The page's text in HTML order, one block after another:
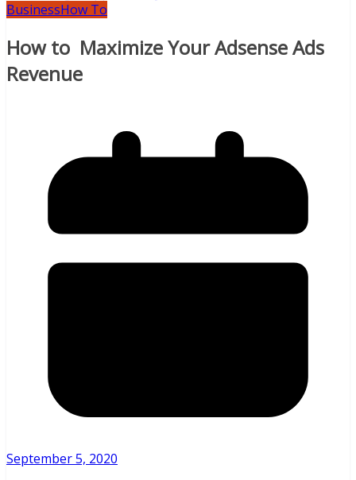
BusinessHow To
How to Maximize Your Adsense Ads
Revenue
September 5, 2020